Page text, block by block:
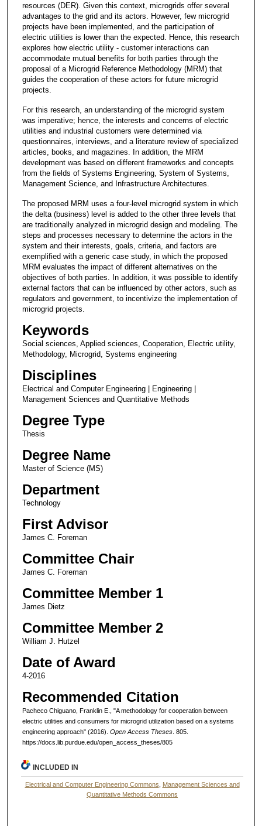
resources (DER). Given this context, microgrids offer several
advantages to the grid and its actors. However, few microgrid
projects have been implemented, and the participation of
electric utilities is lower than the expected. Hence, this research
explores how electric utility - customer interactions can
accommodate mutual benefits for both parties through the
proposal of a Microgrid Reference Methodology (MRM) that
guides the cooperation of these actors for future microgrid
projects.
For this research, an understanding of the microgrid system
was imperative; hence, the interests and concerns of electric
utilities and industrial customers were determined via
questionnaires, interviews, and a literature review of specialized
articles, books, and magazines. In addition, the MRM
development was based on different frameworks and concepts
from the fields of Systems Engineering, System of Systems,
Management Science, and Infrastructure Architectures.
The proposed MRM uses a four-level microgrid system in which
the delta (business) level is added to the other three levels that
are traditionally analyzed in microgrid design and modeling. The
steps and processes necessary to determine the actors in the
system and their interests, goals, criteria, and factors are
exemplified with a generic case study, in which the proposed
MRM evaluates the impact of different alternatives on the
objectives of both parties. In addition, it was possible to identify
external factors that can be influenced by other actors, such as
regulators and government, to incentivize the implementation of
microgrid projects.
Keywords
Social sciences, Applied sciences, Cooperation, Electric utility,
Methodology, Microgrid, Systems engineering
Disciplines
Electrical and Computer Engineering | Engineering |
Management Sciences and Quantitative Methods
Degree Type
Thesis
Degree Name
Master of Science (MS)
Department
Technology
First Advisor
James C. Foreman
Committee Chair
James C. Foreman
Committee Member 1
James Dietz
Committee Member 2
William J. Hutzel
Date of Award
4-2016
Recommended Citation
Pacheco Chiguano, Franklin E., "A methodology for cooperation between
electric utilities and consumers for microgrid utilization based on a systems
engineering approach" (2016). Open Access Theses. 805.
https://docs.lib.purdue.edu/open_access_theses/805
INCLUDED IN
Electrical and Computer Engineering Commons
Management Sciences and
Quantitative Methods Commons